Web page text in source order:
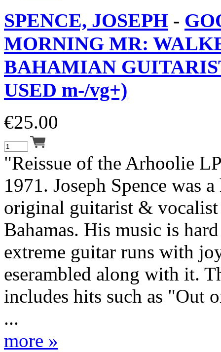
SPENCE, JOSEPH -
MORNING MR:
BAHAMIAN
USED m-/vg+)
€25.00
"Reissue of the Arhoolie
1971. Joseph Spence was
original guitarist &
Bahamas. His music is
extreme guitar runs with
eserambled along with it.
includes hits such as "Out
...
more »